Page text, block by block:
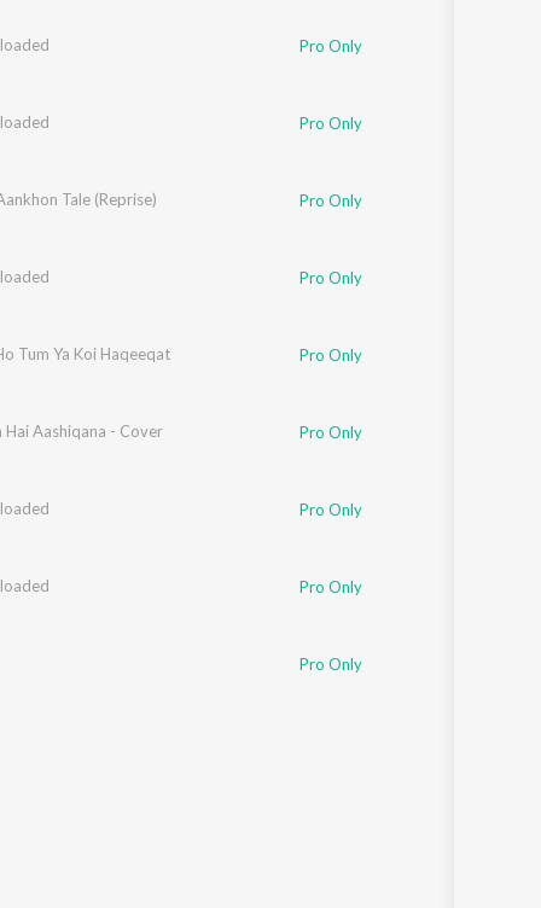
Mohapatra Pro Only
Mohapatra Pro Only
Tale (Reprise) Pro Only
Mohapatra Clinton CerejoPro Only
Tum Ya Koi Haqeeqat Pro Only
Hai Aashiqana - Cover Pro Only
Mohapatra Pro Only
Mohapatra Pro Only
Pro Only